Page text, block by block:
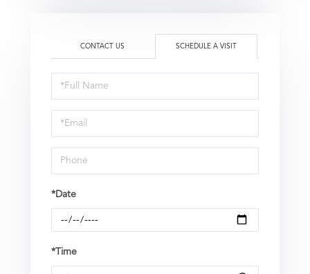
CONTACT US SCHEDULE A VISIT
Schedule
a
Visit
*Date
*Time